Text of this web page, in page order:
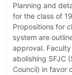
Planning and
for the class of
Propositions for
system are
approval.
abolishing SFJC
Council) in favor